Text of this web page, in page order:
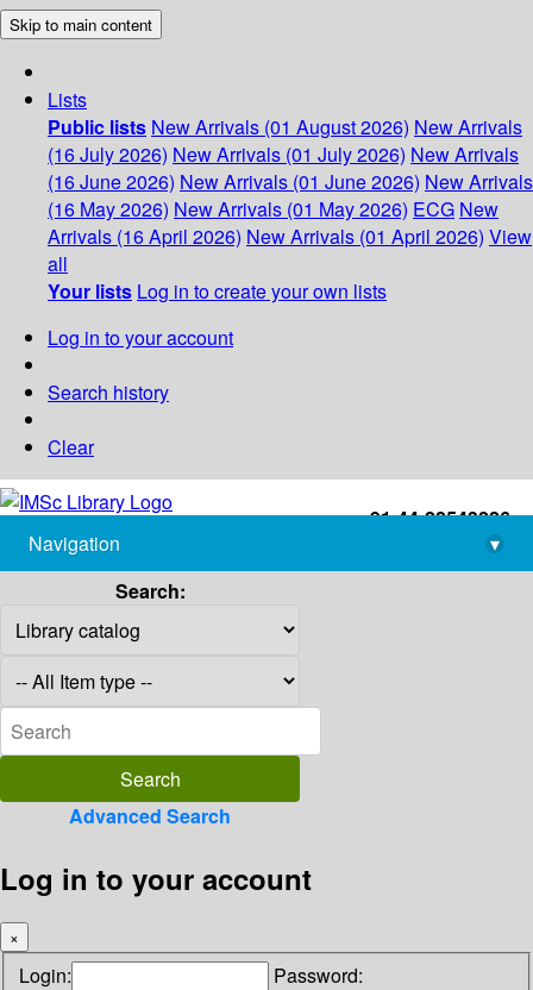
Skip to main content
Lists
Public lists New Arrivals (01 August 2026) New Arrivals
(16 July 2026) New Arrivals (01 July 2026) New Arrivals
(16 June 2026) New Arrivals (01 June 2026) New Arrivals
(16 May 2026) New Arrivals (01 May 2026) ECG New
Arrivals (16 April 2026) New Arrivals (01 April 2026) View
all
Your lists Log in to create your own lists
Log in to your account
Search history
Clear
+91-44-22543226
library@imsc.res.in
Navigation
▾
Search:
Advanced Search
Log in to your account
×
Login: Password: